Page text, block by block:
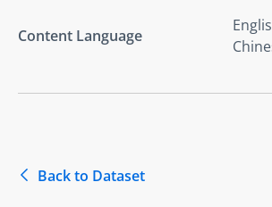
Content Language
Back to Dataset